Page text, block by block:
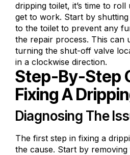
dripping toilet, it’s time to
get to work. Start by
to the toilet to prevent any
the repair process. This can
turning the shut-off valve
in a clockwise direction.
Step-By-Step
Fixing A
Diagnosing The
The first step in fixing a
the cause. Start by